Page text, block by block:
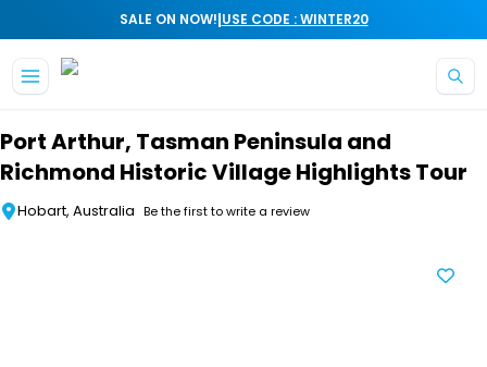
SALE ON NOW!|USE CODE : WINTER20
Port Arthur, Tasman Peninsula and
Richmond Historic Village Highlights Tour
Hobart, Australia Be the first to write a review